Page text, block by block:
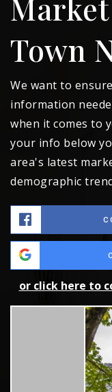
Town
We want to
information
when it comes to
your info below
area's latest
demographic
or click here to